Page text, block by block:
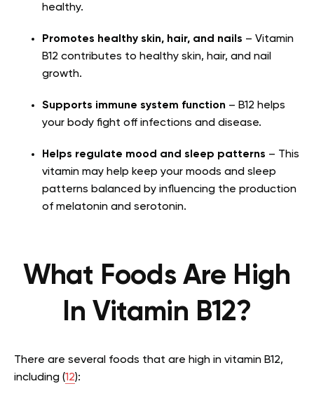
healthy.
Promotes healthy skin, hair, and nails – Vitamin
B12 contributes to healthy skin, hair, and nail
growth.
Supports immune system function – B12 helps
your body fight off infections and disease.
Helps regulate mood and sleep patterns – This
vitamin may help keep your moods and sleep
patterns balanced by influencing the production
of melatonin and serotonin.
What Foods Are High
In Vitamin B12?
There are several foods that are high in vitamin B12,
including (12):